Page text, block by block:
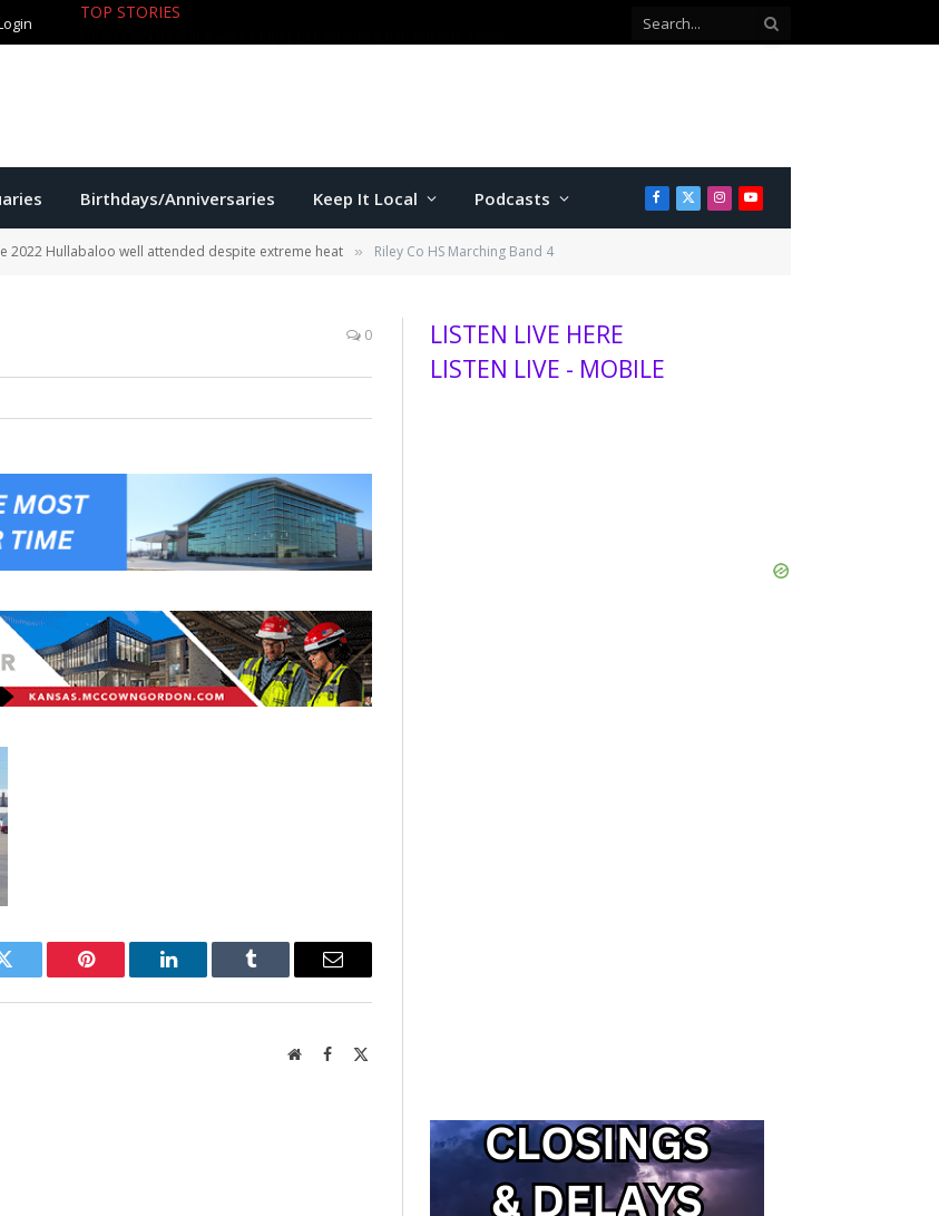
TOP STORIES
Birthdays/Anniversaries Keep It Local Podcasts Facebook
X
(Twitter)
Instagram
YouTube
2022 Hullabaloo well attended despite extreme heat » Riley Co HS Marching Band 4
0
Twitter Pinterest LinkedIn Tumblr Email
WebsiteFacebook
LISTEN LIVE HERE
LISTEN LIVE - MOBILE